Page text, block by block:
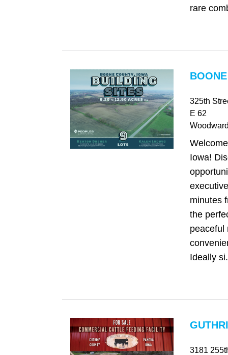
rare
325th
E 62
Iowa!
minutes
the
peaceful
Ideally
3181